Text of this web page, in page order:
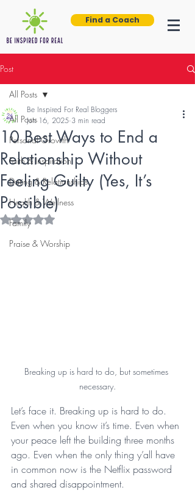
Find a Coach
Post
All Posts
Personal Growth
Faith & Inspiration
Dating & Relationships
Health & Wellness
Family
Praise & Worship
All Posts
10 Best Ways to End a
Relationship Without
Feeling Guilty (Yes, It’s
Possible)
Be Inspired For Real Bloggers
Jun 16, 2025 3 min read
Rated NaN out of 5 stars.
Breaking up is hard to do, but sometimes
necessary.
Let’s face it. Breaking up is hard to do.
Even when you know it’s time. Even when
your peace left the building three months
ago. Even when the only thing y’all have
in common now is the Netflix password
and shared disappointment.